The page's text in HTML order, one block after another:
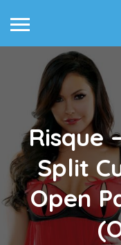
Risque
Split
Open